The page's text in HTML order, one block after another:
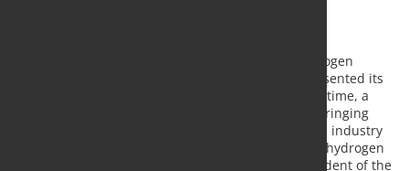
After the German government had adopted a hydrogen
strategy on 10. June, the EU Commission today presented its
proposal for an EU hydrogen strategy. At the same time, a
hydrogen alliance was presented with the aim of bringing
together EU institutions, national governments and industry
representatives. The aim is to establish integrated hydrogen
value chains in the EU. Hans Jürgen Kerkhoff, President of the